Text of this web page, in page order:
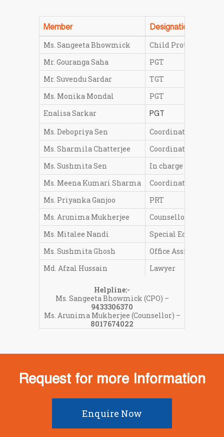
Member Designation
Ms. Sangeeta Bhowmick
Child Protection
Mr. Gouranga Saha
PGT
Mr. Suvendu Sardar
TGT
Ms. Monika Mondal
PGT
Enalisa Sarkar
PGT
Ms. Debopriya Sen
Coordinator Middle
Ms. Sharmila Chatterjee
Coordinator
Ms. Sushmita Sen
In charge LKG-V
Ms. Meena Kumari Sharma
Coordinator Pre-
Ms. Priyanka Ganjoo
PRT
Ms. Arunima Mukherjee
Counsellor
Ms. Mitalee Nandi
Special Educator
Ms. Sushmita Ghosh
Office Assistant
Md. Afzal Hussain
Lawyer
Helpline:-
Ms. Sangeeta Bhowmick (CPO) –
9433306370
Ms. Arunima Mukherjee (Counsellor) –
8017674022
Request for more Information
Enquire Now